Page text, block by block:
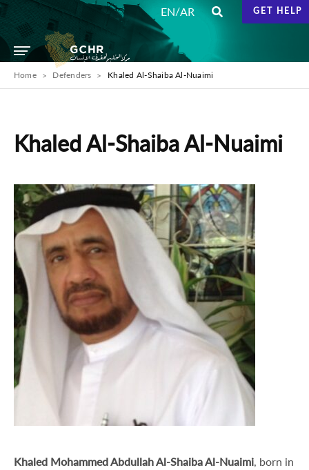
EN/AR GET HELP
Home Defenders Khaled Al-Shaiba Al-Nuaimi
Khaled Al-Shaiba Al-Nuaimi
Khaled Mohammed Abdullah Al-Shaiba Al-Nuaimi, born in